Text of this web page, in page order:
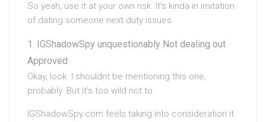
So yeah, use it at your own risk. It’s kinda in imitation
of dating someone next duty issues.
IGShadowSpy unquestionably Not dealing out
Approved
Okay, look. I shouldnt be mentioning this one,
probably. But it’s too wild not to.
IGShadowSpy.com feels taking into consideration it